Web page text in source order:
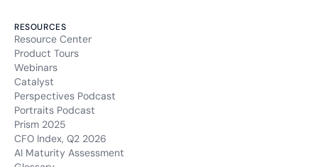
RESOURCES
Resource Center
Product Tours
Webinars
Catalyst
Perspectives Podcast
Portraits Podcast
Prism 2025
CFO Index, Q2 2026
AI Maturity Assessment